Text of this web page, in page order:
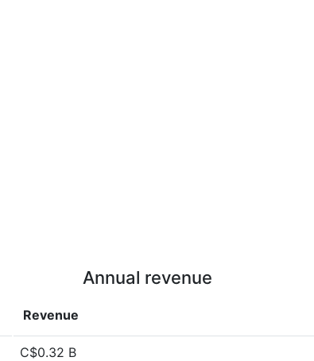
Annual revenue
Revenue
C$0.32 B